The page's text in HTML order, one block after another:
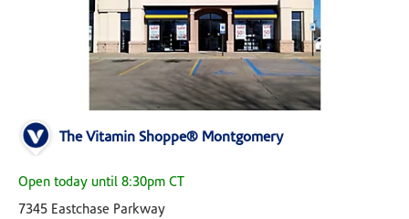
The Vitamin Shoppe® Montgomery
Open today until 8:30pm CT
7345 Eastchase Parkway